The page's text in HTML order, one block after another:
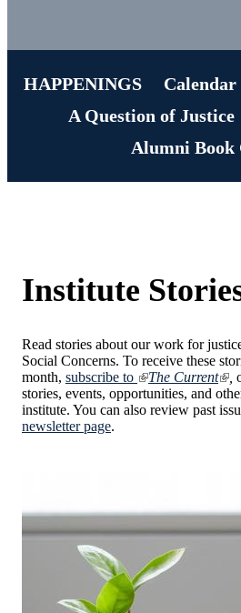
HAPPENINGS Calendar
A Question of Justice
Alumni Book
Institute
Read stories about our work for
Social Concerns. To receive these
month, subscribe to The Current
stories, events, opportunities, and
institute. You can also review past
newsletter page.